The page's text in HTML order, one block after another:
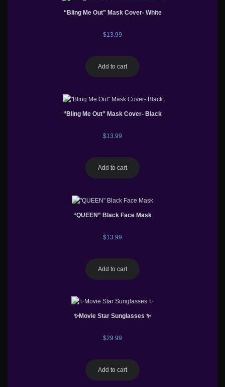
“Bling Me Out” Mask Cover- White
$13.99
Add to cart
“Bling Me Out” Mask Cover- Black
$13.99
Add to cart
“QUEEN” Black Face Mask
$13.99
Add to cart
✨Movie Star Sunglasses ✨
$29.99
Add to cart